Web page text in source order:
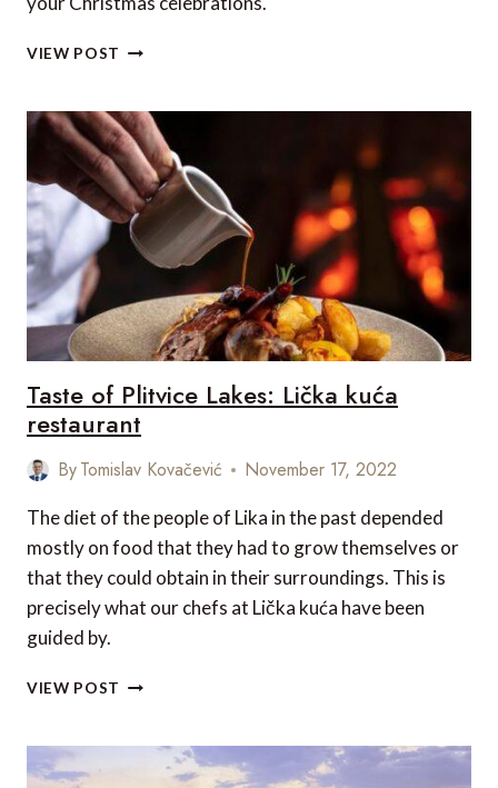
VIEW POST
TREATS
TO
ENJOY
THIS
CHRISTMAS
(2022)
&
EUROPE
EDITION
Taste of Plitvice Lakes: Lička kuća
restaurant
ByTomislav Kovačević November 17, 2022
The diet of the people of Lika in the past depended
mostly on food that they had to grow themselves or
that they could obtain in their surroundings. This is
precisely what our chefs at Lička kuća have been
guided by.
VIEW POST TASTE
LAKES:
LIČKA